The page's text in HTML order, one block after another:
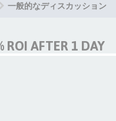
一般的なディスカッション
ROI AFTER 1 DAY